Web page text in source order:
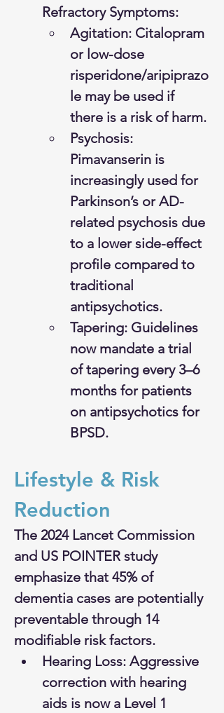
Refractory Symptoms:
Agitation: Citalopram
or low-dose
risperidone/aripiprazo
le may be used if
there is a risk of harm.
Psychosis:
Pimavanserin is
increasingly used for
Parkinson’s or AD-
related psychosis due
to a lower side-effect
profile compared to
traditional
antipsychotics.
Tapering: Guidelines
now mandate a trial
of tapering every 3–6
months for patients
on antipsychotics for
BPSD.
Lifestyle & Risk
Reduction
The 2024 Lancet Commission
and US POINTER study
emphasize that 45% of
dementia cases are potentially
preventable through 14
modifiable risk factors.
Hearing Loss: Aggressive
correction with hearing
aids is now a Level 1